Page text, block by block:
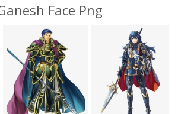
Face Png